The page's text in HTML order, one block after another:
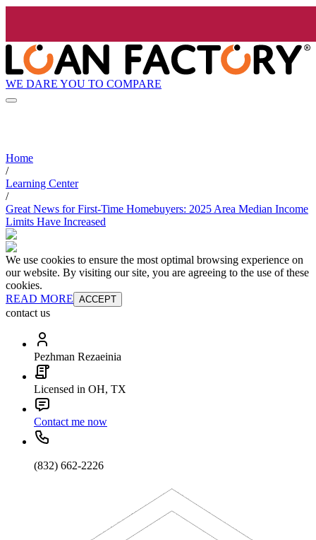
WE DARE YOU TO COMPARE
Home
/
Learning Center
/
Great News for First-Time Homebuyers: 2025 Area Median Income
Limits Have Increased
We use cookies to ensure the most optimal browsing experience on
our website. By visiting our site, you are agreeing to the use of these
cookies.
READ MORE ACCEPT
contact us
Pezhman Rezaeinia
Licensed in OH, TX
Contact me now
(832) 662-2226